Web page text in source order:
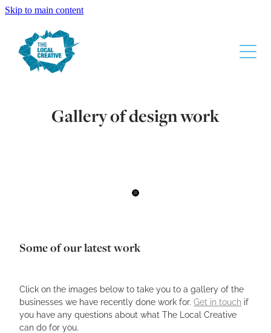
Skip to main content
The Design Process
Super Liquor
Aroha Law
Pool Clean
Gallery of design work
Some of our latest work
Click on the images below to take you to a gallery of the
businesses we have recently done work for. Get in touch if
you have any questions about what The Local Creative
can do for you.